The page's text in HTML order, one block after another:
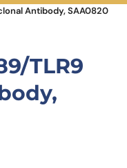
Antibody, SAA0820
TLR9